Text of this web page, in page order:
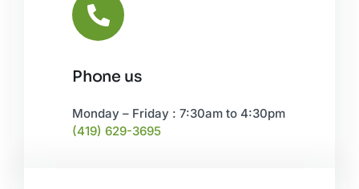
Phone us
Monday – Friday : 7:30am to 4:30pm
(419) 629-3695